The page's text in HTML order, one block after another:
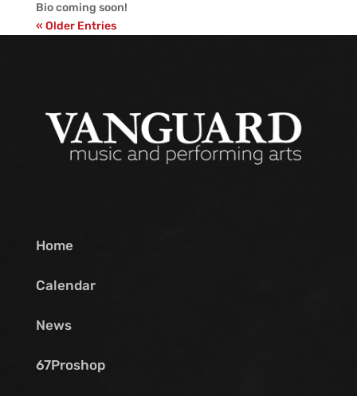
Bio coming soon!
« Older Entries
Home
Calendar
News
67Proshop